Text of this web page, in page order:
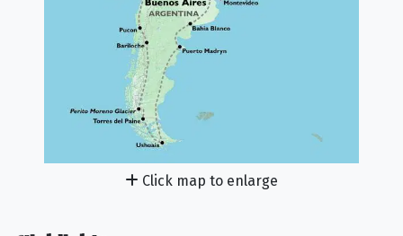
Click map to enlarge